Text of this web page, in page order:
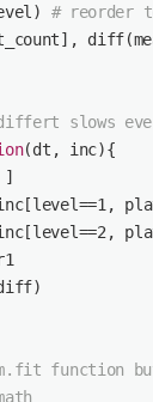
# reorder
slows
(dt, inc){
1 ,
2 ,
function